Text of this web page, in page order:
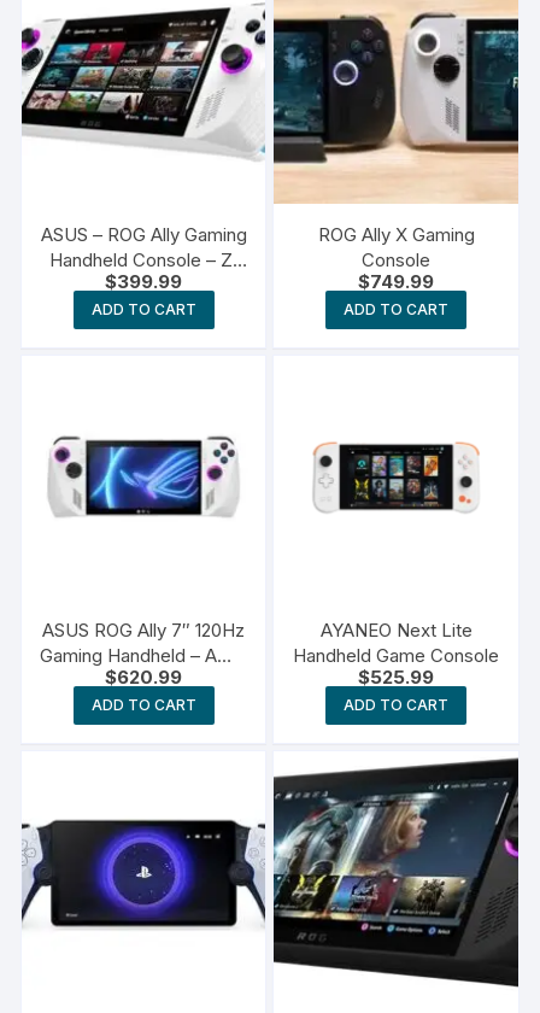
ASUS – ROG Ally Gaming
Handheld Console – Z1
Processor
$399.99
ADD TO CART
ROG Ally X Gaming
Console
$749.99
ADD TO CART
ASUS ROG Ally 7″ 120Hz
Gaming Handheld – AMD
Z1 Extreme Processor
$620.99
ADD TO CART
AYANEO Next Lite
Handheld Game Console
$525.99
ADD TO CART